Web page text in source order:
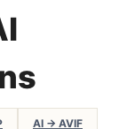
AI → AVIF